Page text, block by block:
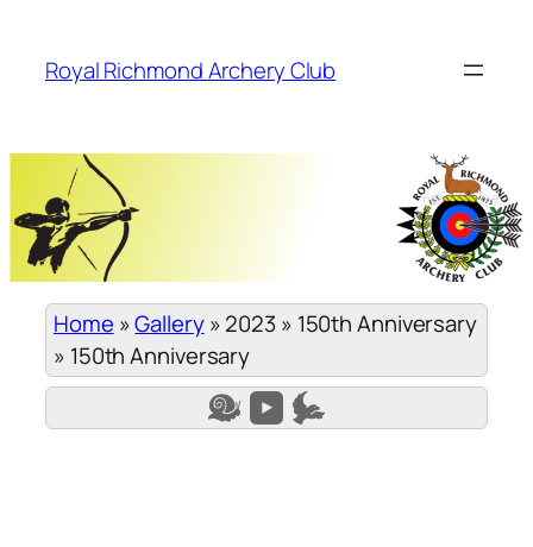
content
Royal Richmond Archery Club
Home »Gallery»2023 » 150th Anniversary
» 150th Anniversary